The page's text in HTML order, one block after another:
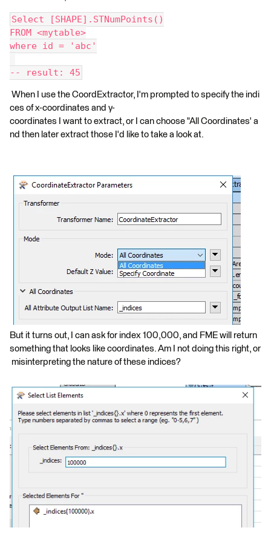
Select [SHAPE].STNumPoints()
FROM <mytable>
where id = 'abc'
-- result: 45
When I use the CoordExtractor, I'm prompted to specify the indi
ces of x-coordinates and y-
coordinates I want to extract, or I can choose "All Coordinates' a
nd then later extract those I'd like to take a look at.
But it turns out, I can ask for index 100,000, and FME will return
something that looks like coordinates. Am I not doing this right, or
misinterpreting the nature of these indices?